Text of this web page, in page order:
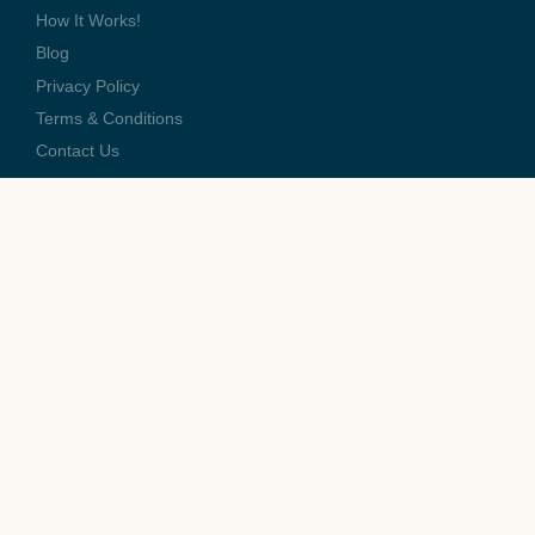
How It Works!
Blog
Privacy Policy
Terms & Conditions
Contact Us